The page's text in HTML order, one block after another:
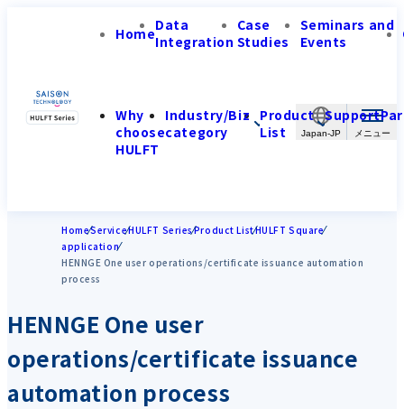
Japan-JP
HomeData
Integration
Case
Studies
Seminars and
Events
Why
choose
HULFT
Industry/Biz
category
Product
List
Support
HomeServiceHULFT SeriesProduct ListHULFT Square
application
HENNGE One user operations/certificate issuance automation
process
HENNGE One user
operations/certificate issuance
automation process